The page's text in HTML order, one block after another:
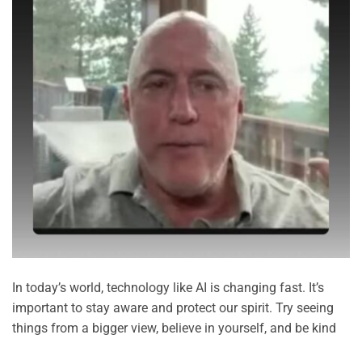
In today’s world, technology like AI is changing fast. It’s
important to stay aware and protect our spirit. Try seeing
things from a bigger view, believe in yourself, and be kind